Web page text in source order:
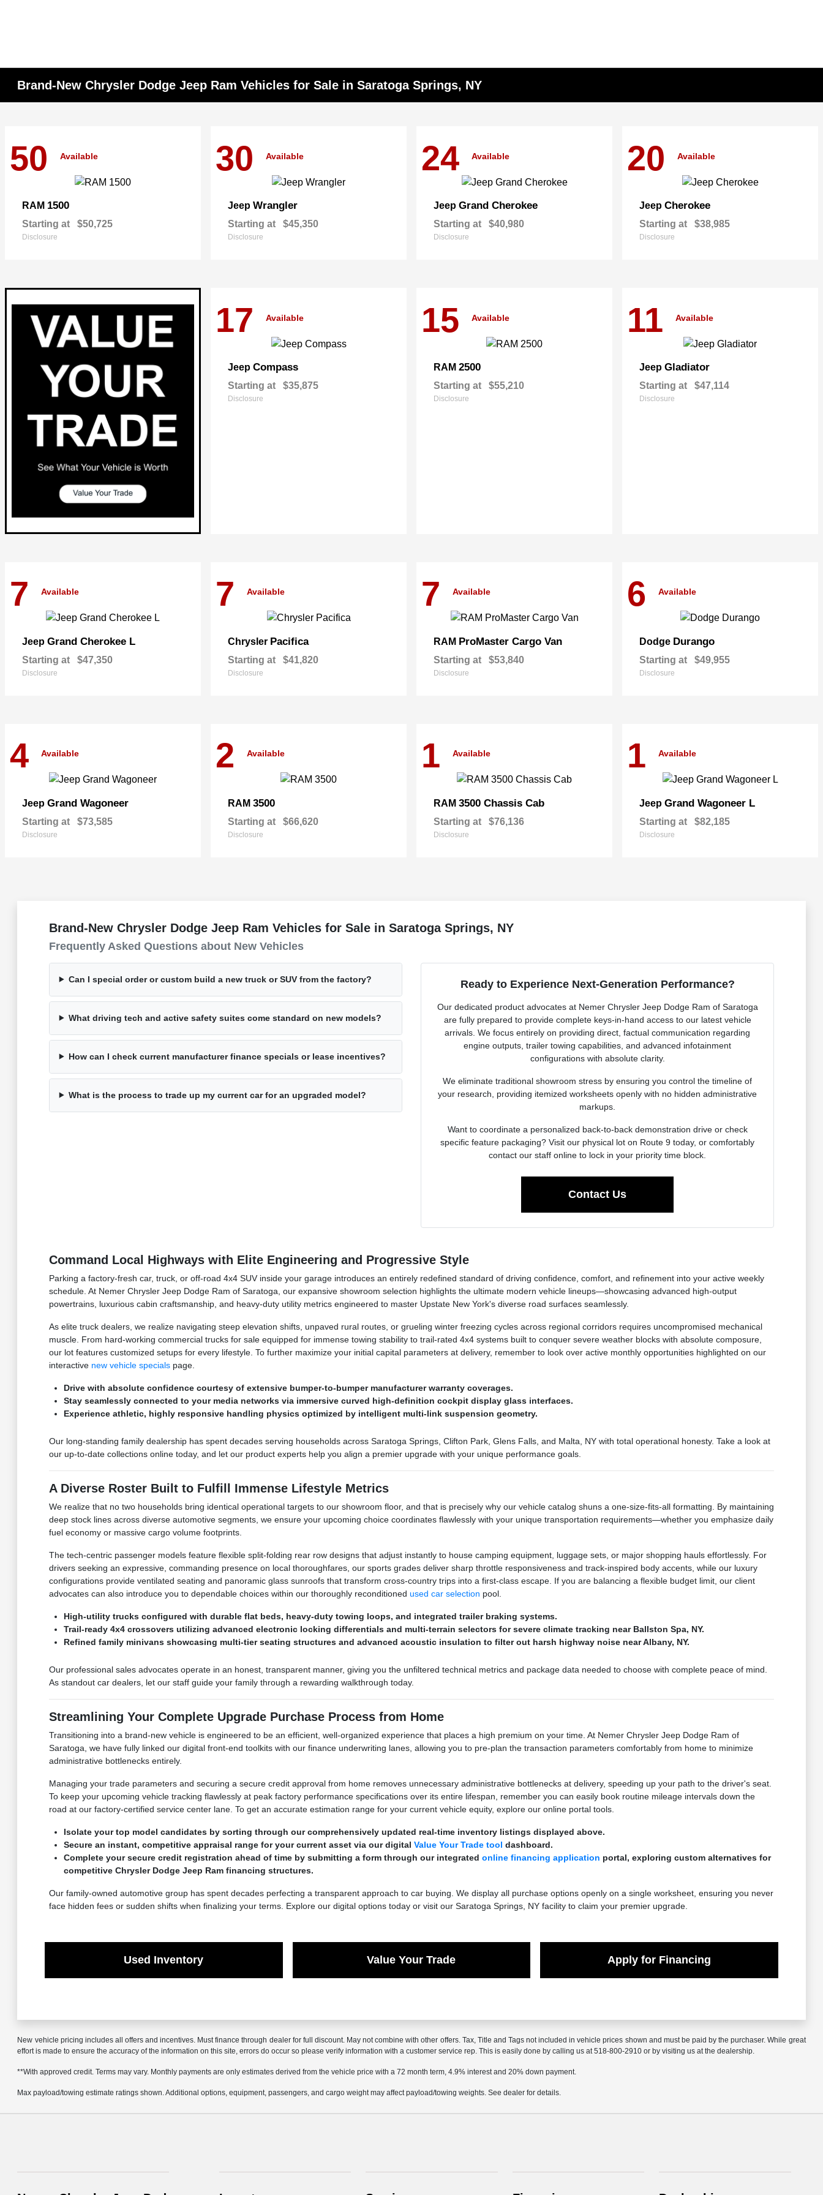
Brand-New Chrysler Dodge Jeep Ram Vehicles for Sale in Saratoga Springs, NY
50 Available
RAM 1500
Starting at $50,725
Disclosure
30 Available
Jeep Wrangler
Starting at $45,350
Disclosure
24 Available
Jeep Grand Cherokee
Starting at $40,980
Disclosure
20 Available
Jeep Cherokee
Starting at $38,985
Disclosure
17 Available
Jeep Compass
Starting at $35,875
Disclosure
15 Available
RAM 2500
Starting at $55,210
Disclosure
11 Available
Jeep Gladiator
Starting at $47,114
Disclosure
7 Available
Jeep Grand Cherokee L
Starting at $47,350
Disclosure
7 Available
Chrysler Pacifica
Starting at $41,820
Disclosure
7 Available
RAM ProMaster Cargo Van
Starting at $53,840
Disclosure
6 Available
Dodge Durango
Starting at $49,955
Disclosure
4 Available
Jeep Grand Wagoneer
Starting at $73,585
Disclosure
2 Available
RAM 3500
Starting at $66,620
Disclosure
1 Available
RAM 3500 Chassis Cab
Starting at $76,136
Disclosure
1 Available
Jeep Grand Wagoneer L
Starting at $82,185
Disclosure
Brand-New Chrysler Dodge Jeep Ram Vehicles for Sale in Saratoga Springs, NY
Frequently Asked Questions about New Vehicles
Can I special order or custom build a new truck or SUV from the factory?
What driving tech and active safety suites come standard on new models?
How can I check current manufacturer finance specials or lease incentives?
What is the process to trade up my current car for an upgraded model?
Ready to Experience Next-Generation Performance?
Our dedicated product advocates at Nemer Chrysler Jeep Dodge Ram of Saratoga
are fully prepared to provide complete keys-in-hand access to our latest vehicle
arrivals. We focus entirely on providing direct, factual communication regarding
engine outputs, trailer towing capabilities, and advanced infotainment
configurations with absolute clarity.
We eliminate traditional showroom stress by ensuring you control the timeline of
your research, providing itemized worksheets openly with no hidden administrative
markups.
Want to coordinate a personalized back-to-back demonstration drive or check
specific feature packaging? Visit our physical lot on Route 9 today, or comfortably
contact our staff online to lock in your priority time block.
Contact Us
Command Local Highways with Elite Engineering and Progressive Style
Parking a factory-fresh car, truck, or off-road 4x4 SUV inside your garage introduces an entirely redefined standard of driving confidence, comfort, and refinement into your active weekly
schedule. At Nemer Chrysler Jeep Dodge Ram of Saratoga, our expansive showroom selection highlights the ultimate modern vehicle lineups—showcasing advanced high-output
powertrains, luxurious cabin craftsmanship, and heavy-duty utility metrics engineered to master Upstate New York's diverse road surfaces seamlessly.
As elite truck dealers, we realize navigating steep elevation shifts, unpaved rural routes, or grueling winter freezing cycles across regional corridors requires uncompromised mechanical
muscle. From hard-working commercial trucks for sale equipped for immense towing stability to trail-rated 4x4 systems built to conquer severe weather blocks with absolute composure,
our lot features customized setups for every lifestyle. To further maximize your initial capital parameters at delivery, remember to look over active monthly opportunities highlighted on our
interactive new vehicle specialspage.
Drive with absolute confidence courtesy of extensive bumper-to-bumper manufacturer warranty coverages.
Stay seamlessly connected to your media networks via immersive curved high-definition cockpit display glass interfaces.
Experience athletic, highly responsive handling physics optimized by intelligent multi-link suspension geometry.
Our long-standing family dealership has spent decades serving households across Saratoga Springs, Clifton Park, Glens Falls, and Malta, NY with total operational honesty. Take a look at
our up-to-date collections online today, and let our product experts help you align a premier upgrade with your unique performance goals.
A Diverse Roster Built to Fulfill Immense Lifestyle Metrics
We realize that no two households bring identical operational targets to our showroom floor, and that is precisely why our vehicle catalog shuns a one-size-fits-all formatting. By maintaining
deep stock lines across diverse automotive segments, we ensure your upcoming choice coordinates flawlessly with your unique transportation requirements—whether you emphasize daily
fuel economy or massive cargo volume footprints.
The tech-centric passenger models feature flexible split-folding rear row designs that adjust instantly to house camping equipment, luggage sets, or major shopping hauls effortlessly. For
drivers seeking an expressive, commanding presence on local thoroughfares, our sports grades deliver sharp throttle responsiveness and track-inspired body accents, while our luxury
configurations provide ventilated seating and panoramic glass sunroofs that transform cross-country trips into a first-class escape. If you are balancing a flexible budget limit, our client
advocates can also introduce you to dependable choices within our thoroughly reconditioned used car selection pool.
High-utility trucks configured with durable flat beds, heavy-duty towing loops, and integrated trailer braking systems.
Trail-ready 4x4 crossovers utilizing advanced electronic locking differentials and multi-terrain selectors for severe climate tracking near Ballston Spa, NY.
Refined family minivans showcasing multi-tier seating structures and advanced acoustic insulation to filter out harsh highway noise near Albany, NY.
Our professional sales advocates operate in an honest, transparent manner, giving you the unfiltered technical metrics and package data needed to choose with complete peace of mind.
As standout car dealers, let our staff guide your family through a rewarding walkthrough today.
Streamlining Your Complete Upgrade Purchase Process from Home
Transitioning into a brand-new vehicle is engineered to be an efficient, well-organized experience that places a high premium on your time. At Nemer Chrysler Jeep Dodge Ram of
Saratoga, we have fully linked our digital front-end toolkits with our finance underwriting lanes, allowing you to pre-plan the transaction parameters comfortably from home to minimize
administrative bottlenecks entirely.
Managing your trade parameters and securing a secure credit approval from home removes unnecessary administrative bottlenecks at delivery, speeding up your path to the driver's seat.
To keep your upcoming vehicle tracking flawlessly at peak factory performance specifications over its entire lifespan, remember you can easily book routine mileage intervals down the
road at our factory-certified service center lane. To get an accurate estimation range for your current vehicle equity, explore our online portal tools.
Isolate your top model candidates by sorting through our comprehensively updated real-time inventory listings displayed above.
Secure an instant, competitive appraisal range for your current asset via our digital Value Your Trade tool dashboard.
Complete your secure credit registration ahead of time by submitting a form through our integrated online financing application portal, exploring custom alternatives for
competitive Chrysler Dodge Jeep Ram financing structures.
Our family-owned automotive group has spent decades perfecting a transparent approach to car buying. We display all purchase options openly on a single worksheet, ensuring you never
face hidden fees or sudden shifts when finalizing your terms. Explore our digital options today or visit our Saratoga Springs, NY facility to claim your premier upgrade.
Used Inventory Value Your Trade Apply for Financing
New vehicle pricing includes all offers and incentives. Must finance through dealer for full discount. May not combine with other offers. Tax, Title and Tags not included in vehicle prices shown and must be paid by the purchaser. While great
effort is made to ensure the accuracy of the information on this site, errors do occur so please verify information with a customer service rep. This is easily done by calling us at 518-800-2910 or by visiting us at the dealership.
**With approved credit. Terms may vary. Monthly payments are only estimates derived from the vehicle price with a 72 month term, 4.9% interest and 20% down payment.
Max payload/towing estimate ratings shown. Additional options, equipment, passengers, and cargo weight may affect payload/towing weights. See dealer for details.